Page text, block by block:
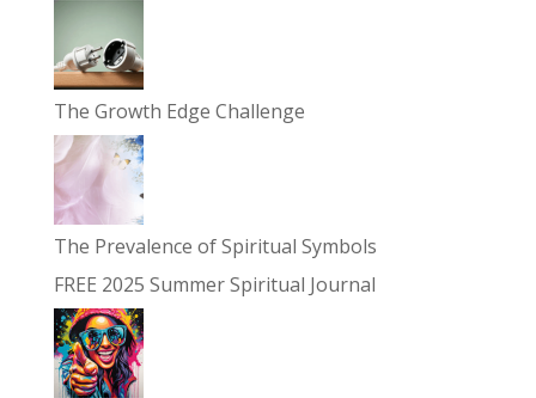
The Growth Edge Challenge
The Prevalence of Spiritual Symbols
FREE 2025 Summer Spiritual Journal